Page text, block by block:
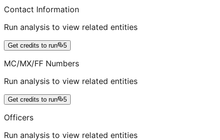
Contact Information
Run analysis to view related entities
Get credits to run 5
MC/MX/FF Numbers
Run analysis to view related entities
Get credits to run 5
Officers
Run analysis to view related entities